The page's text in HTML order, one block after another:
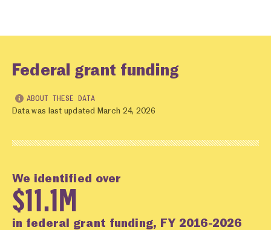
Federal grant funding
ABOUT THESE DATA
Data was last updated March 24, 2026
We identified over
$11.1M
in federal grant funding, FY 2016-2026